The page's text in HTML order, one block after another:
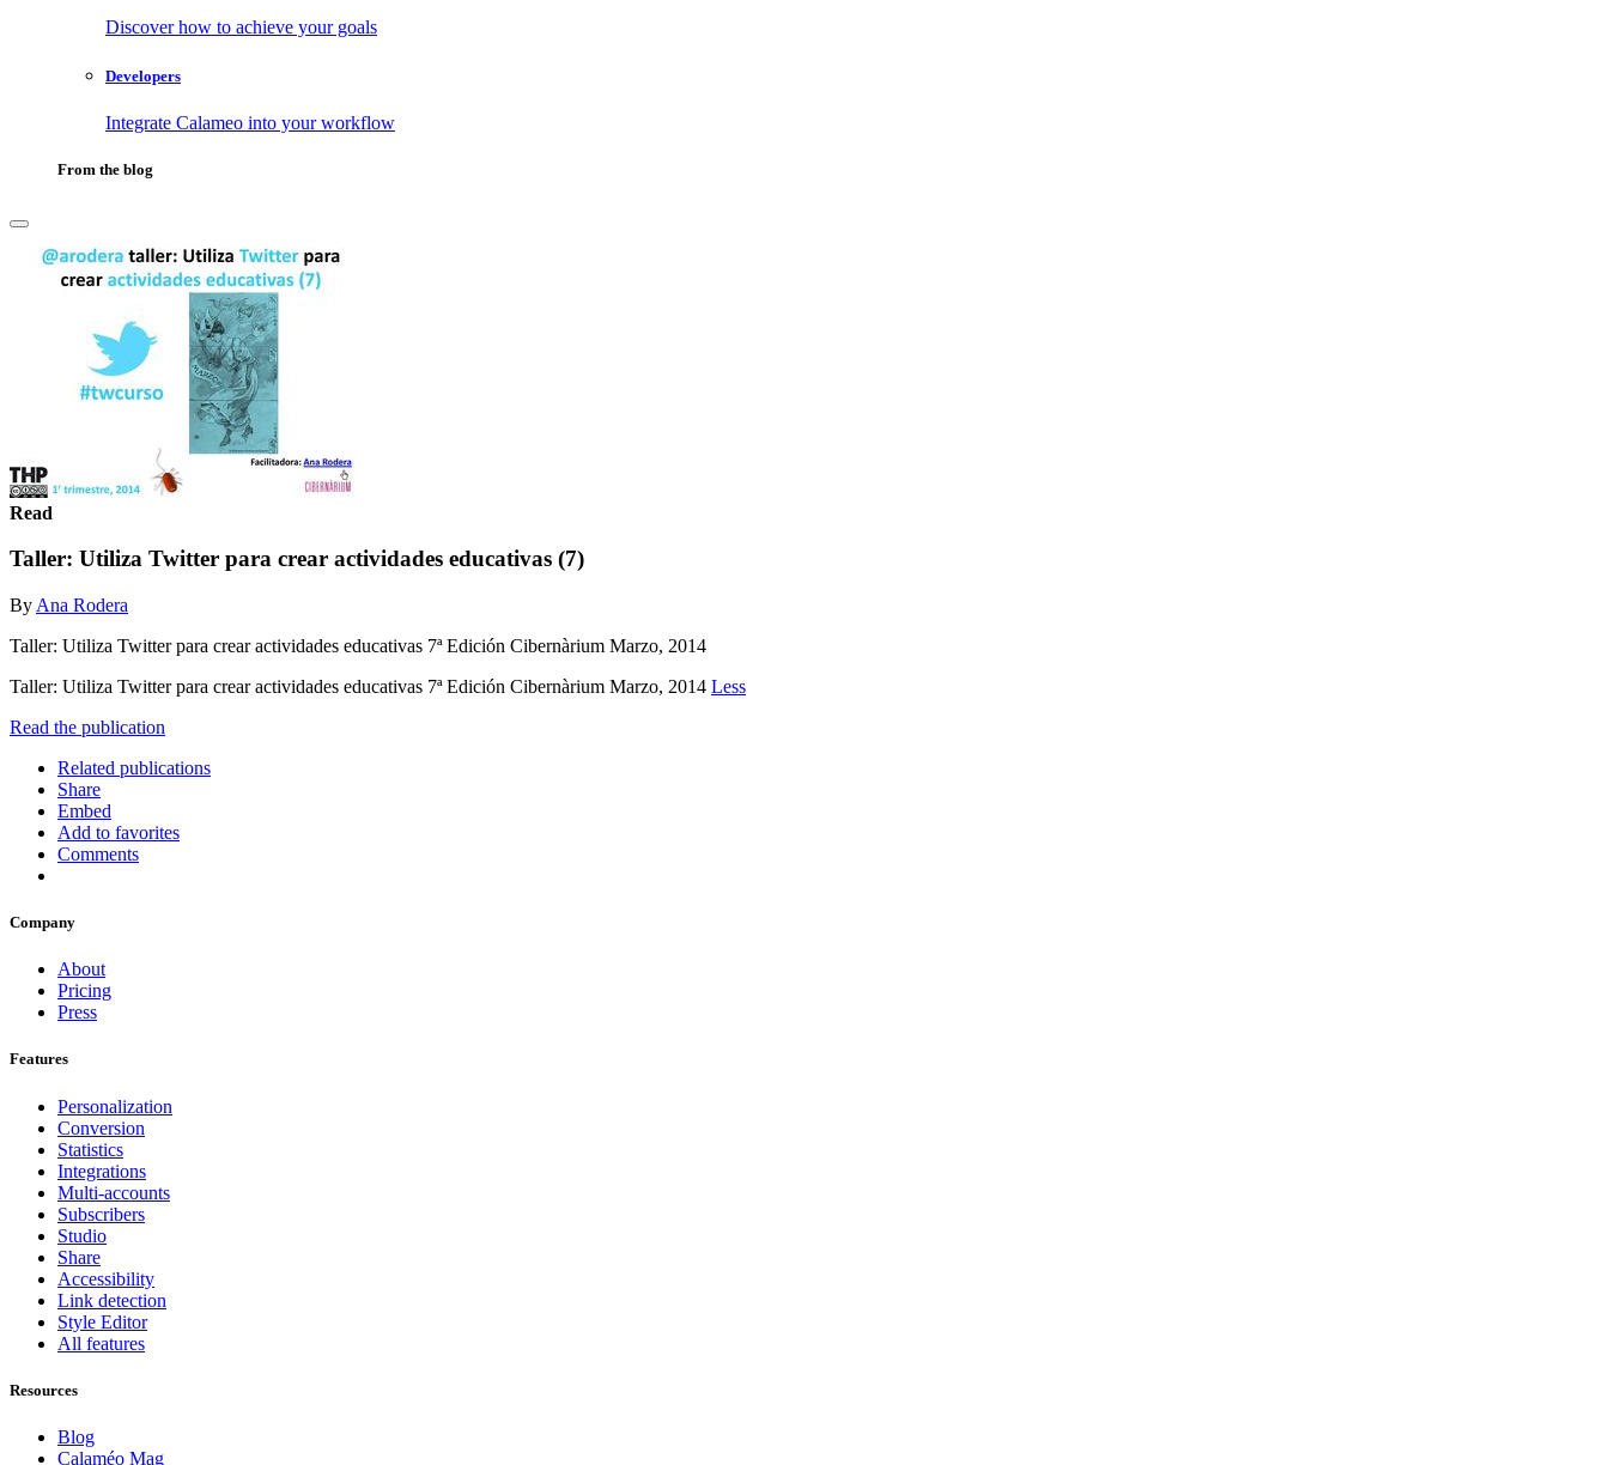
Discover how to achieve your goals
Developers
Integrate Calameo into your workflow
From the blog
Read
Taller: Utiliza Twitter para crear actividades educativas (7)
By Ana Rodera
Taller: Utiliza Twitter para crear actividades educativas 7ª Edición Cibernàrium Marzo, 2014
Taller: Utiliza Twitter para crear actividades educativas 7ª Edición Cibernàrium Marzo, 2014 Less
Read the publication
Related publications
Share
Embed
Add to favorites
Comments
Company
About
Pricing
Press
Features
Personalization
Conversion
Statistics
Integrations
Multi-accounts
Subscribers
Studio
Share
Accessibility
Link detection
Style Editor
All features
Resources
Blog
Calaméo Mag